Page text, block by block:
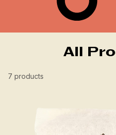
All
7 products